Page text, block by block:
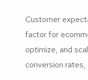
Customer
factor for
optimize, and
conversion